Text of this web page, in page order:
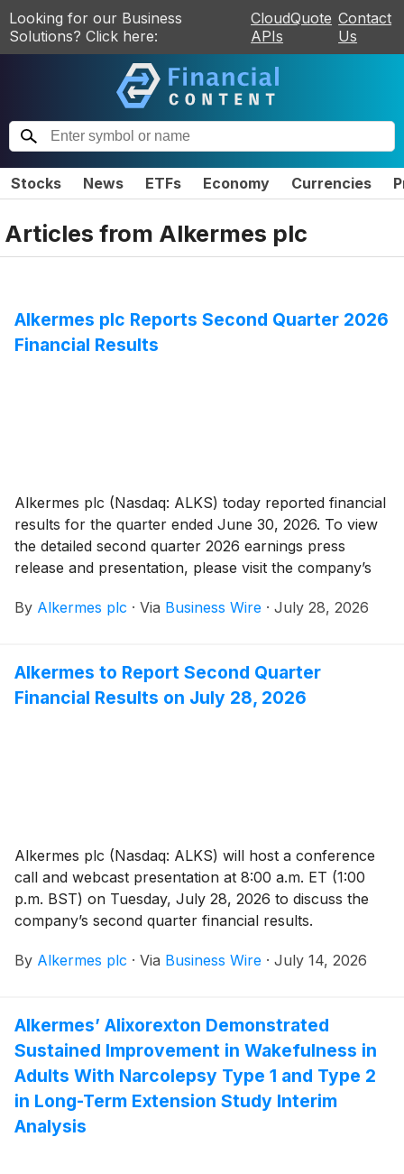
Looking for our Business
Solutions? Click here:
CloudQuote
APIs
Contact
Us
Stocks News ETFs Economy Currencies
Articles from Alkermes plc
Alkermes plc Reports Second Quarter 2026
Financial Results
Alkermes plc (Nasdaq: ALKS) today reported financial
results for the quarter ended June 30, 2026. To view
the detailed second quarter 2026 earnings press
release and presentation, please visit the company’s
https://investor.alkermes.com.
By Alkermes plc · Via Business Wire · July 28, 2026
Alkermes to Report Second Quarter
Financial Results on July 28, 2026
Alkermes plc (Nasdaq: ALKS) will host a conference
call and webcast presentation at 8:00 a.m. ET (1:00
p.m. BST) on Tuesday, July 28, 2026 to discuss the
company’s second quarter financial results.
By Alkermes plc · Via Business Wire · July 14, 2026
Alkermes’ Alixorexton Demonstrated
Sustained Improvement in Wakefulness in
Adults With Narcolepsy Type 1 and Type 2
in Long-Term Extension Study Interim
Analysis